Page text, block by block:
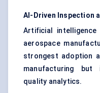
AI-Driven Inspection
Artificial
aerospace
strongest adoption
manufacturing but
quality analytics.